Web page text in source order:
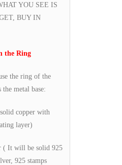
YOU SEE IS
BUY IN
the Ring
the ring of the
metal base:
copper with
layer)
( It will be solid 925
925 stamps